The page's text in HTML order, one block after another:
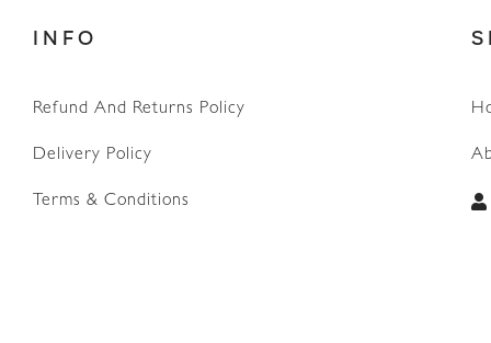
INFO
Refund And Returns Policy
Delivery Policy
Terms & Conditions
WhatsApp